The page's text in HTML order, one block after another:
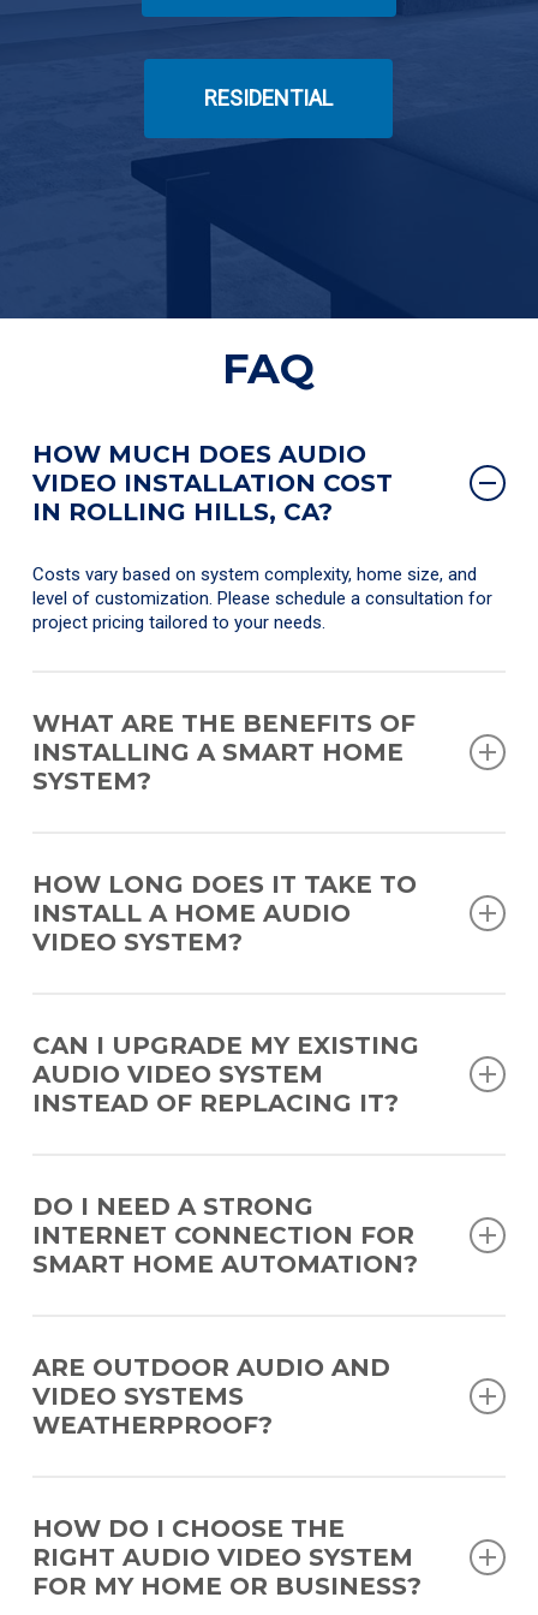
RESIDENTIAL
FAQ
HOW MUCH DOES AUDIO
VIDEO INSTALLATION COST
IN ROLLING HILLS, CA?
Costs vary based on system complexity, home size, and
level of customization. Please schedule a consultation for
project pricing tailored to your needs.
WHAT ARE THE BENEFITS OF
INSTALLING A SMART HOME
SYSTEM?
personalized living experience, all accessible from a single
interface.
HOW LONG DOES IT TAKE TO
INSTALL A HOME AUDIO
VIDEO SYSTEM?
larger homes can take several weeks, especially during new
construction.
CAN I UPGRADE MY EXISTING
AUDIO VIDEO SYSTEM
INSTEAD OF REPLACING IT?
DO I NEED A STRONG
INTERNET CONNECTION FOR
SMART HOME AUTOMATION?
ARE OUTDOOR AUDIO AND
VIDEO SYSTEMS
WEATHERPROOF?
and temperature changes while maintaining performance.
HOW DO I CHOOSE THE
RIGHT AUDIO VIDEO SYSTEM
FOR MY HOME OR BUSINESS?